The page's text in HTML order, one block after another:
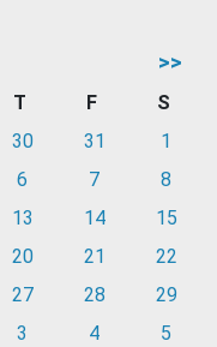
>>
T F
S
30 31
1
6 7
8
13 14
15
20 21
22
27 28
29
3 4 5